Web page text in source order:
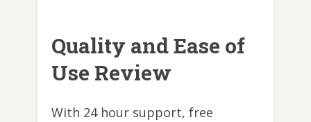
Quality and Ease of
Use Review
With 24 hour support, free